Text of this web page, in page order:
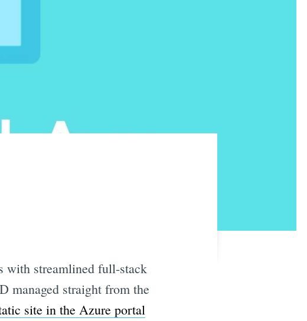
with streamlined full-stack
managed straight from the
site in the Azure portal